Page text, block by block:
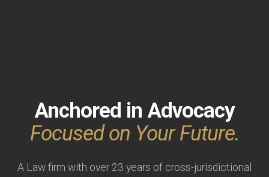
Anchored in Advocacy
Focused on Your Future.
A Law firm with over 23 years of cross-jurisdictional